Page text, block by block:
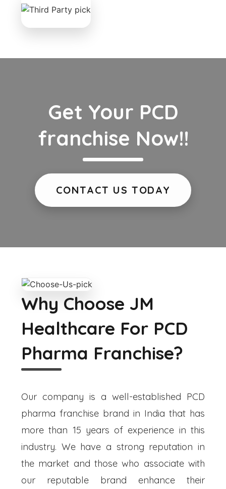
Get Your PCD
franchise Now!!
CONTACT US TODAY
Why Choose JM
Healthcare For PCD
Pharma Franchise?
Our company is a well-established PCD
pharma franchise brand in India that has
more than 15 years of experience in this
industry. We have a strong reputation in
the market and those who associate with
our reputable brand enhance their